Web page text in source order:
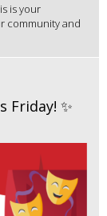
is your
community and
Friday! ✨